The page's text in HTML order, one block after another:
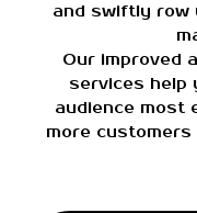
and swiftly row
Our improved
services help
audience most
more